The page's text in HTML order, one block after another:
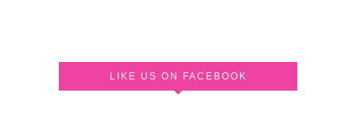
LIKE US ON FACEBOOK